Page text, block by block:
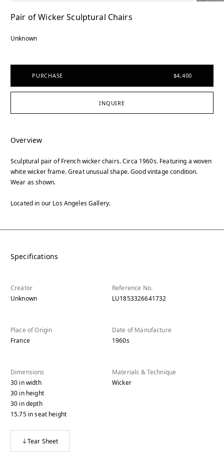
Pair of Wicker Sculptural Chairs
Unknown
PURCHASE $4,400
INQUIRE
Overview
Sculptural pair of French wicker chairs. Circa 1960s. Featuring a woven
white wicker frame. Great unusual shape. Good vintage condition.
Wear as shown.
Located in our Los Angeles Gallery.
Specifications
Creator
Unknown
Reference No.
LU1853326641732
Place of Origin
France
Date of Manufacture
1960s
Dimensions
30 inwidth
30 inheight
30 indepth
15.75 inseat height
Materials & Technique
Wicker
Tear Sheet